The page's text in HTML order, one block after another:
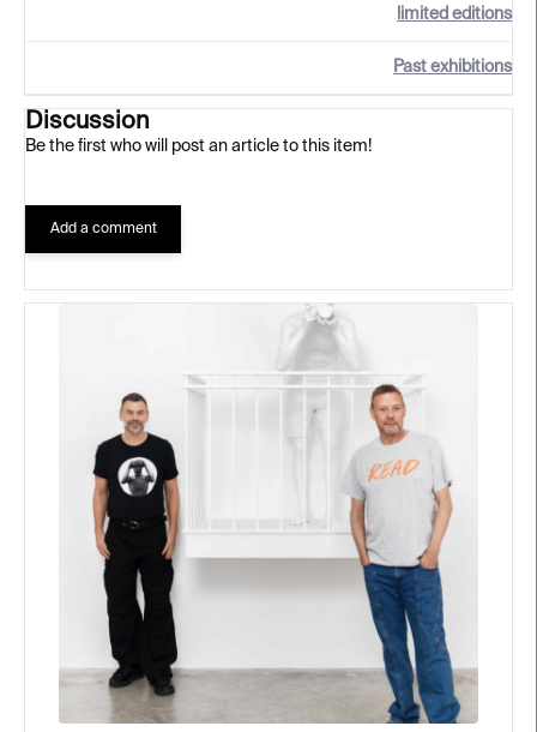
limited editions
Past exhibitions
Discussion
Be the first who will post an article to this item!
Add a comment